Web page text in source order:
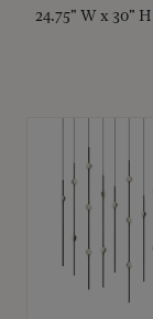
24.75" W x 30" H